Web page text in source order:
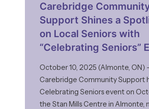
may be
Carebridge
Support Shines a
on Local Seniors with
“Celebrating Seniors”
October 10, 2025 (Almonte, ON)
Carebridge Community Support
Celebrating Seniors event on
the Stan Mills Centre in Almonte,